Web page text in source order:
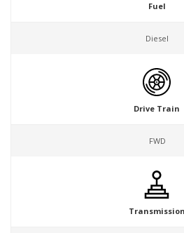
Fuel
Diesel
Drive Train
FWD
Transmission